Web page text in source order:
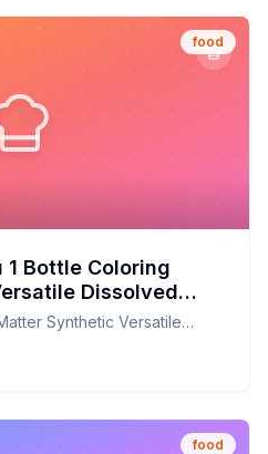
food
1 Bottle Coloring
Dissolved
Pigment Ingredient
Recipe: Natural,
Synthetic Versatile
Pigment Ingredient
food